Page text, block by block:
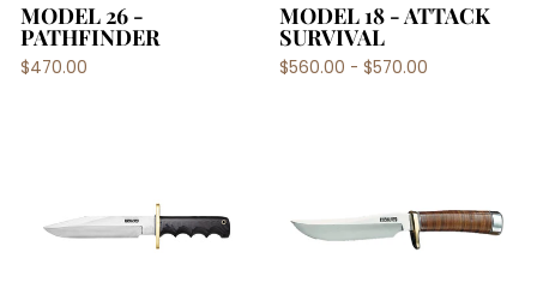
MODEL 26 -
PATHFINDER
$470.00
MODEL 18 - ATTACK
SURVIVAL
$560.00 - $570.00